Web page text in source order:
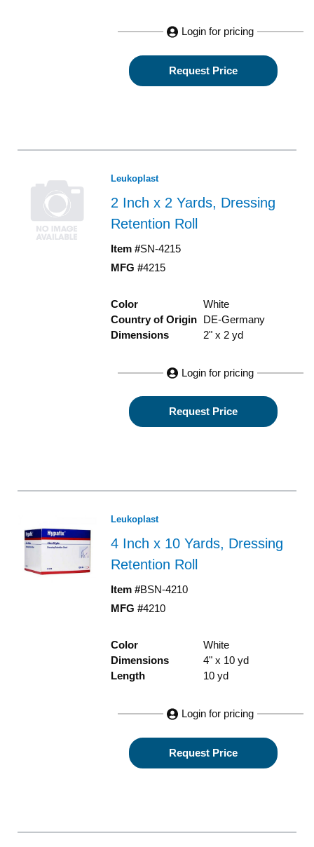
Login for pricing
Request Price
Leukoplast
2 Inch x 2 Yards, Dressing
Retention Roll
Item #SN-4215
MFG #4215
Color
White
Country of Origin
DE-Germany
Dimensions
2" x 2 yd
Login for pricing
Request Price
Leukoplast
4 Inch x 10 Yards, Dressing
Retention Roll
Item #BSN-4210
MFG #4210
Color
White
Dimensions
4" x 10 yd
Length
10 yd
Login for pricing
Request Price